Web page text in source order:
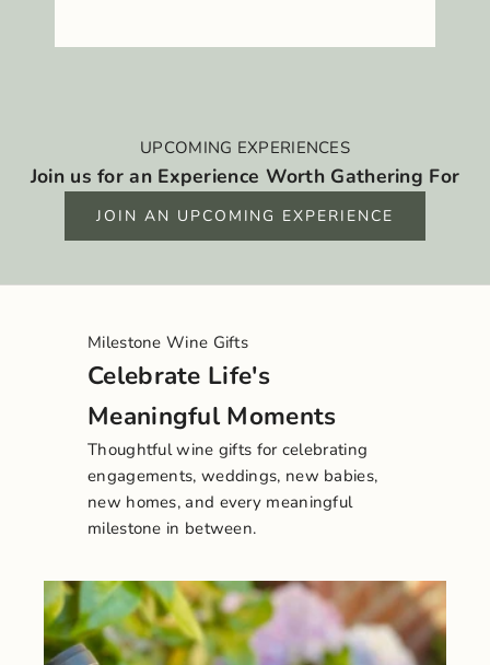
UPCOMING EXPERIENCES
Join us for an Experience Worth Gathering For
JOIN AN UPCOMING EXPERIENCE
Milestone Wine Gifts
Celebrate Life's
Meaningful Moments
Thoughtful wine gifts for celebrating
engagements, weddings, new babies,
new homes, and every meaningful
milestone in between.